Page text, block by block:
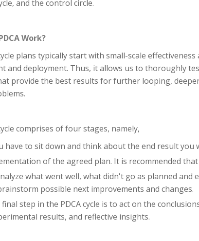
and the control circle.
Work?
plans typically start with small-scale
and deployment. Thus, it allows us to thoroughly
provide the best results for further looping,
comprises of four stages, namely,
have to sit down and think about the end result
of the agreed plan. It is recommended
what went well, what didn't go as planned
possible next improvements and changes.
final step in the PDCA cycle is to act on the
results, and reflective insights.